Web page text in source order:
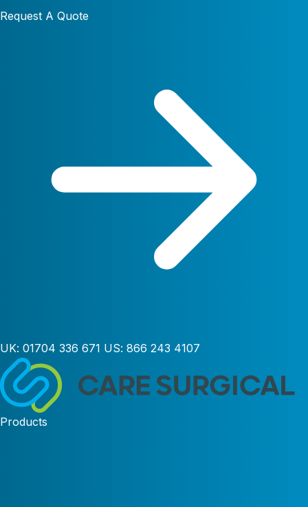
Request A Quote
UK: 01704 336 671 US: 866 243 4107
Products